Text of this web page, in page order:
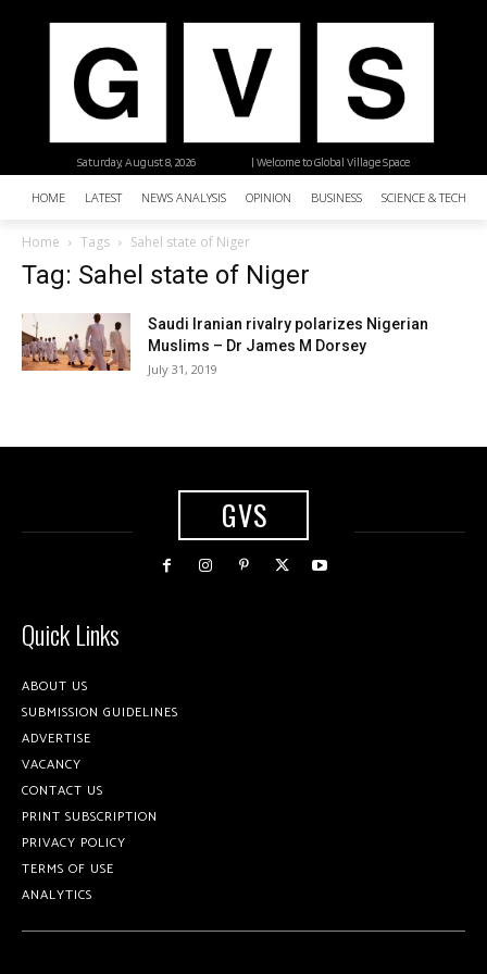
| Welcome to Global Village Space
Saturday, August 8, 2026
HOME LATEST NEWS ANALYSIS OPINION BUSINESS SCIENCE &
Home Tags Sahel state of Niger
Tag: Sahel state of Niger
Saudi Iranian rivalry polarizes Nigerian
Muslims – Dr James M Dorsey
July 31, 2019
GVS
Quick Links
ABOUT US
SUBMISSION GUIDELINES
ADVERTISE
VACANCY
CONTACT US
PRINT SUBSCRIPTION
PRIVACY POLICY
TERMS OF USE
ANALYTICS